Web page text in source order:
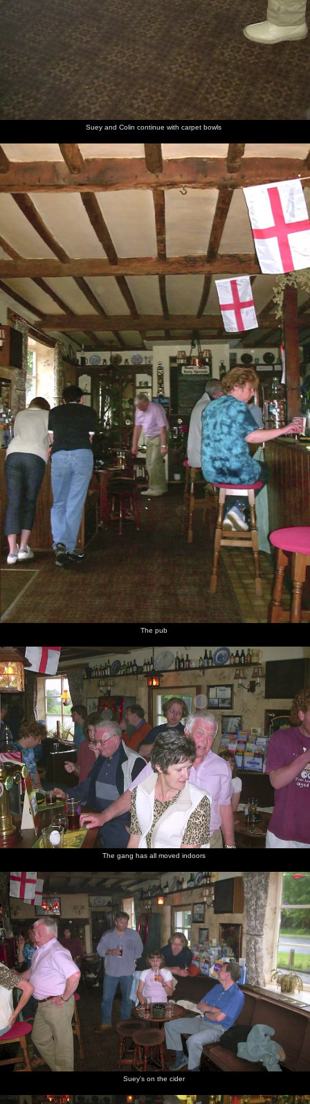
Suey and Colin continue with carpet bowls
The pub
The gang has all moved indoors
Suey's on the cider